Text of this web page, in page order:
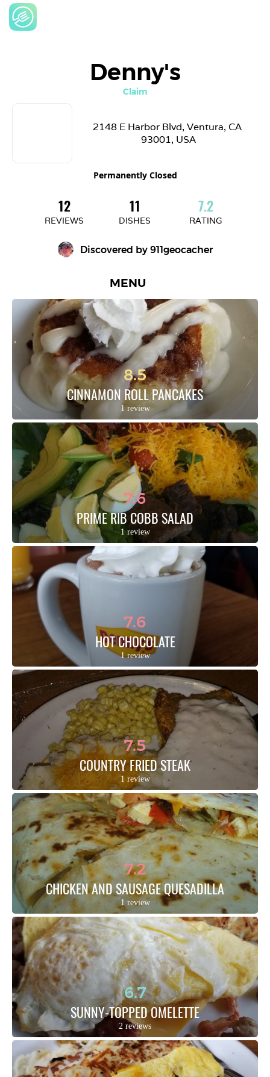
Denny's
Claim
2148 E Harbor Blvd, Ventura, CA
93001, USA
Permanently Closed
12
REVIEWS
11
DISHES
7.2
RATING
Discovered by 911geocacher
MENU
8.5
CINNAMON ROLL PANCAKES
1 review
7.6
PRIME RIB COBB SALAD
1 review
7.6
HOT CHOCOLATE
1 review
7.5
COUNTRY FRIED STEAK
1 review
7.2
CHICKEN AND SAUSAGE QUESADILLA
1 review
6.7
SUNNY-TOPPED OMELETTE
2 reviews